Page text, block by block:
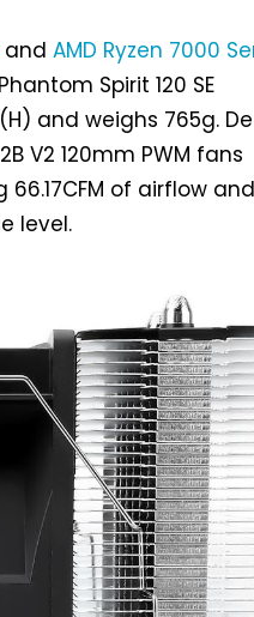
andAMD Ryzen 7000
Spirit 120 SE
and weighs 765g.
V2 120mm PWM fans
66.17CFM of airflow
level.